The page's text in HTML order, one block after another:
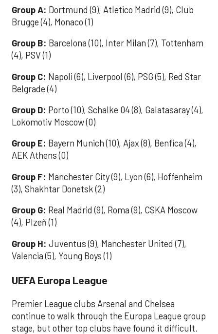
Group A: Dortmund (9), Atletico Madrid (9), Club
Brugge (4), Monaco (1)
Group B: Barcelona (10), Inter Milan (7), Tottenham
(4), PSV (1)
Group C: Napoli (6), Liverpool (6), PSG (5), Red Star
Belgrade (4)
Group D: Porto (10), Schalke 04 (8), Galatasaray (4),
Lokomotiv Moscow (0)
Group E: Bayern Munich (10), Ajax (8), Benfica (4),
AEK Athens (0)
Group F: Manchester City (9), Lyon (6), Hoffenheim
(3), Shakhtar Donetsk (2)
Group G: Real Madrid (9), Roma (9), CSKA Moscow
(4), Plzeň (1)
Group H: Juventus (9), Manchester United (7),
Valencia (5), Young Boys (1)
UEFA Europa League
Premier League clubs Arsenal and Chelsea
continue to walk through the Europa League group
stage, but other top clubs have found it difficult.